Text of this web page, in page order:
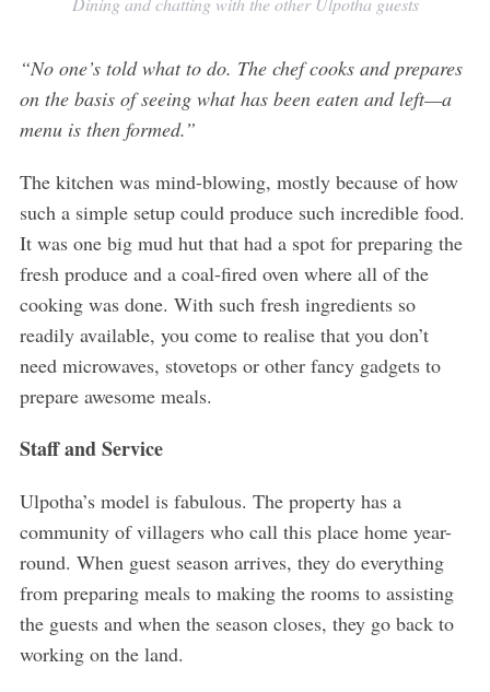
“No one’s told what to do. The chef cooks and prepares
on the basis of seeing what has been eaten and left—a
menu is then formed.”
The kitchen was mind-blowing, mostly because of how
such a simple setup could produce such incredible food.
It was one big mud hut that had a spot for preparing the
fresh produce and a coal-fired oven where all of the
cooking was done. With such fresh ingredients so
readily available, you come to realise that you don’t
need microwaves, stovetops or other fancy gadgets to
prepare awesome meals.
Staff and Service
Ulpotha’s model is fabulous. The property has a
community of villagers who call this place home year-
round. When guest season arrives, they do everything
from preparing meals to making the rooms to assisting
the guests and when the season closes, they go back to
working on the land.